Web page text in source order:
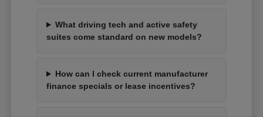
What driving tech and active safety
suites come standard on new models?
How can I check current manufacturer
finance specials or lease incentives?